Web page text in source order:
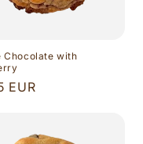
Chocolate with
EUR